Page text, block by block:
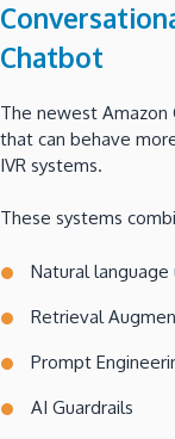
Chatbot
The newest Amazon
that can behave
IVR systems.
These systems
Natural language
Retrieval
Prompt
AI Guardrails